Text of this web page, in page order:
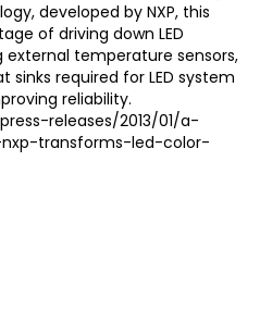
developed by NXP, this
of driving down LED
temperature sensors,
required for LED system
reliability.
releases/2013/01/a-
transforms-led-color-